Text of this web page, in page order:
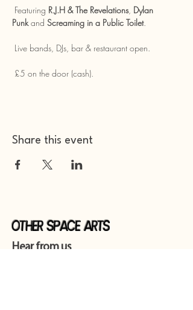
Featuring R.J.H & The Revelations, Dylan
Punk and Screaming in a Public Toilet.
Live bands, DJs, bar & restaurant open.
£5 on the door (cash).
Share this event
Other Space Arts
Hear from us​